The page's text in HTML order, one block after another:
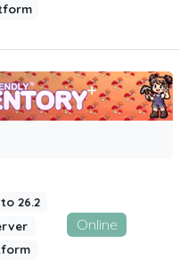
26.2
Online